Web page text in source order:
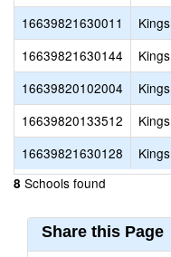
16639821630011
Kings
16639821630144
Kings
16639820102004
Kings
16639820133512
Kings
16639821630128
Kings
8 Schools found
Share this Page